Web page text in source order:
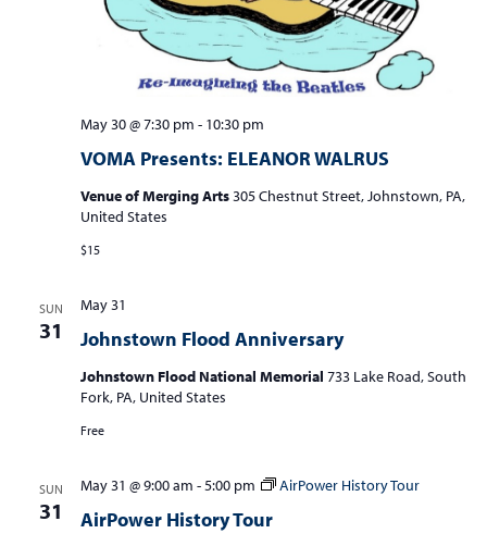
VOMA Presents: ELEANOR WALRUS
May 30 @ 7:30 pm - 10:30 pm
Venue of Merging Arts305 Chestnut Street, Johnstown, PA,
United States
$15
SUN
31 Johnstown Flood Anniversary
May 31
Johnstown Flood National Memorial 733 Lake Road, South
Fork, PA, United States
Free
SUN
31 AirPower History Tour
May 31 @ 9:00 am -5:00 pm AirPower History Tour